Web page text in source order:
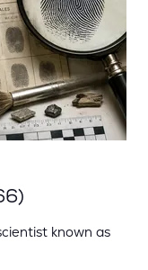
known as